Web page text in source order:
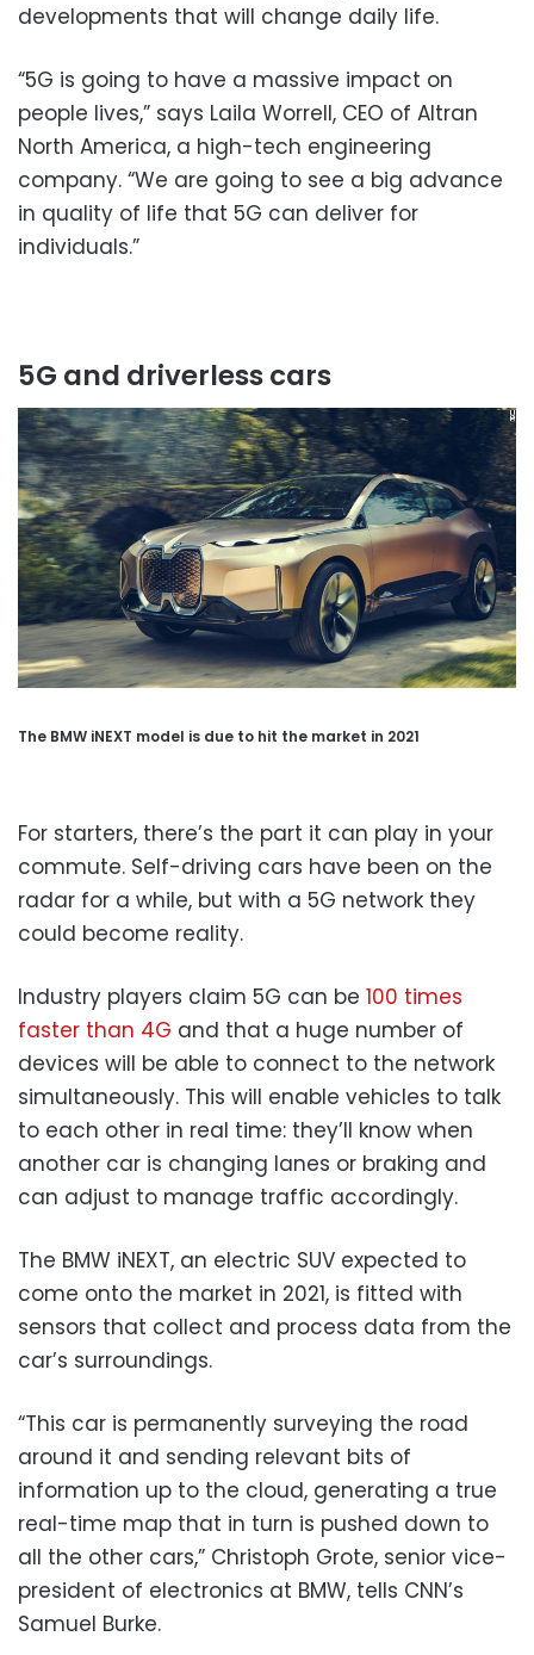
developments that will change daily life.
“5G is going to have a massive impact on
people lives,” says Laila Worrell, CEO of Altran
North America, a high-tech engineering
company. “We are going to see a big advance
in quality of life that 5G can deliver for
individuals.”
5G and driverless cars
The BMW iNEXT model is due to hit the market in 2021
For starters, there’s the part it can play in your
commute. Self-driving cars have been on the
radar for a while, but with a 5G network they
could become reality.
Industry players claim 5G can be 100 times
faster than 4G and that a huge number of
devices will be able to connect to the network
simultaneously. This will enable vehicles to talk
to each other in real time: they’ll know when
another car is changing lanes or braking and
can adjust to manage traffic accordingly.
The BMW iNEXT, an electric SUV expected to
come onto the market in 2021, is fitted with
sensors that collect and process data from the
car’s surroundings.
“This car is permanently surveying the road
around it and sending relevant bits of
information up to the cloud, generating a true
real-time map that in turn is pushed down to
all the other cars,” Christoph Grote, senior vice-
president of electronics at BMW, tells CNN’s
Samuel Burke.